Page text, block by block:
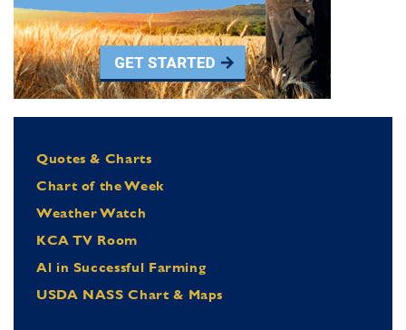
Quotes & Charts
Chart of the Week
Weather Watch
KCA TV Room
Al in Successful Farming
USDA NASS Chart & Maps